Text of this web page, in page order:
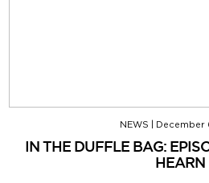
NEWS December
IN THE DUFFLE BAG:
HEARN